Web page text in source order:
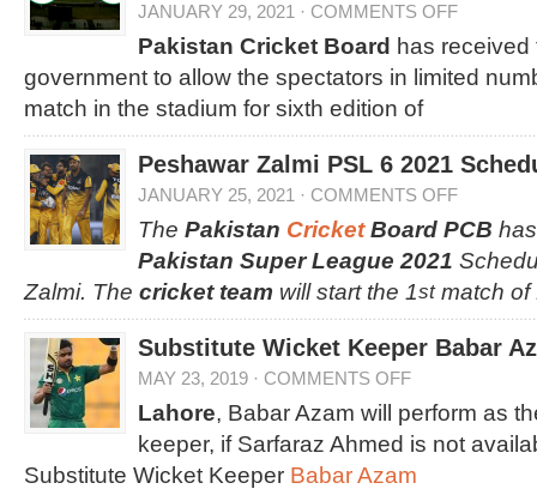
JANUARY 29, 2021 · COMMENTS OFF
Pakistan Cricket Board has
government to allow the spectators in limited
match in the stadium for sixth edition of
Peshawar Zalmi PSL 6 2021
JANUARY 25, 2021 · COMMENTS OFF
The Pakistan CricketBoard PCB
Pakistan Super League 2021
Zalmi. The cricket team will start the 1stmatch of
Substitute Wicket Keeper Babar
MAY 23, 2019 · COMMENTS OFF
Lahore, Babar Azam will perform as
keeper, if Sarfaraz Ahmed is not
Substitute Wicket Keeper Babar Azam